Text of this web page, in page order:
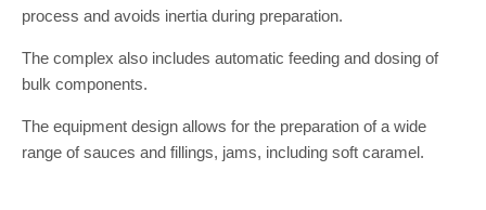
process and avoids inertia during preparation.
The complex also includes automatic feeding and dosing of
bulk components.
The equipment design allows for the preparation of a wide
range of sauces and fillings, jams, including soft caramel.